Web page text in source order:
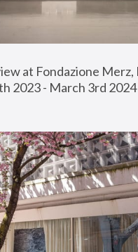
at Fondazione Merz,
2023 - March 3rd 2024